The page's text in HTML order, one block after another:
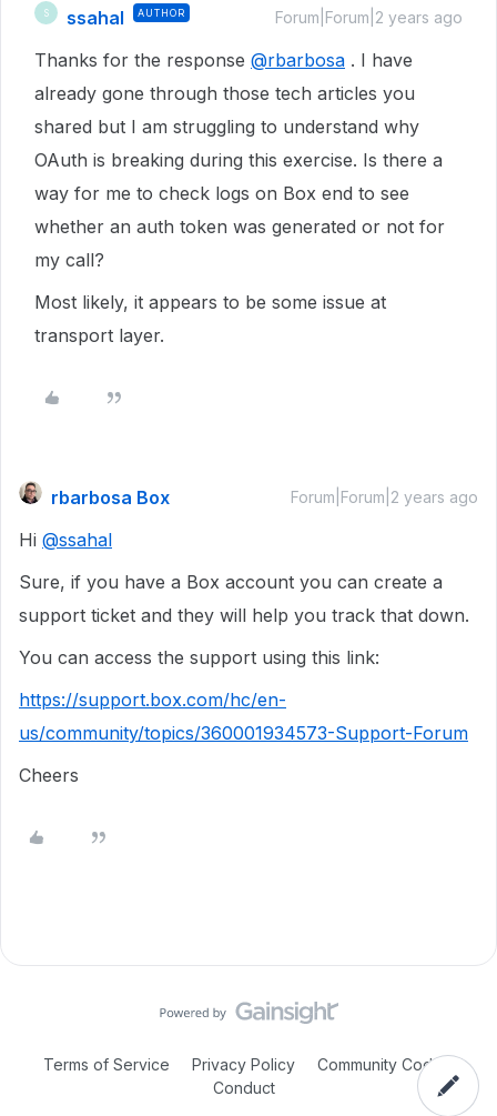
S ssahal AUTHOR Forum|Forum|2 years ago
Thanks for the response @rbarbosa . I have
already gone through those tech articles you
shared but I am struggling to understand why
OAuth is breaking during this exercise. Is there a
way for me to check logs on Box end to see
whether an auth token was generated or not for
my call?
Most likely, it appears to be some issue at
transport layer.
rbarbosa Box Forum|Forum|2 years ago
Hi @ssahal
Sure, if you have a Box account you can create a
support ticket and they will help you track that down.
You can access the support using this link:
https://support.box.com/hc/en-
us/community/topics/360001934573-Support-Forum
Cheers
Terms of Service Privacy Policy
Community Code of
Conduct